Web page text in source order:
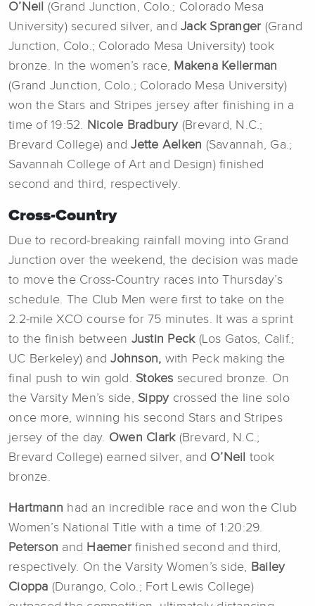
O’Neil (Grand Junction, Colo.; Colorado Mesa
University) secured silver, and Jack Spranger (Grand
Junction, Colo.; Colorado Mesa University) took
bronze. In the women’s race, Makena Kellerman
(Grand Junction, Colo.; Colorado Mesa University)
won the Stars and Stripes jersey after finishing in a
time of 19:52. Nicole Bradbury (Brevard, N.C.;
Brevard College) andJette Aelken (Savannah, Ga.;
Savannah College of Art and Design) finished
second and third, respectively.
Cross-Country
Due to record-breaking rainfall moving into Grand
Junction over the weekend, the decision was made
to move the Cross-Country races into Thursday’s
schedule. The Club Men were first to take on the
2.2-mile XCO course for 75 minutes. It was a sprint
to the finish between Justin Peck (Los Gatos, Calif.;
UC Berkeley) and Johnson, with Peck making the
final push to win gold. Stokes secured bronze. On
the Varsity Men’s side, Sippy crossed the line solo
once more, winning his second Stars and Stripes
jersey of the day. Owen Clark (Brevard, N.C.;
Brevard College) earned silver, and O’Neil
took
bronze.
Hartmann had an incredible race and won the Club
Women’s National Title with a time of 1:20:29.
Peterson and Haemerfinished second and third,
respectively. On the Varsity Women’s side, Bailey
Cioppa (Durango, Colo.; Fort Lewis College)